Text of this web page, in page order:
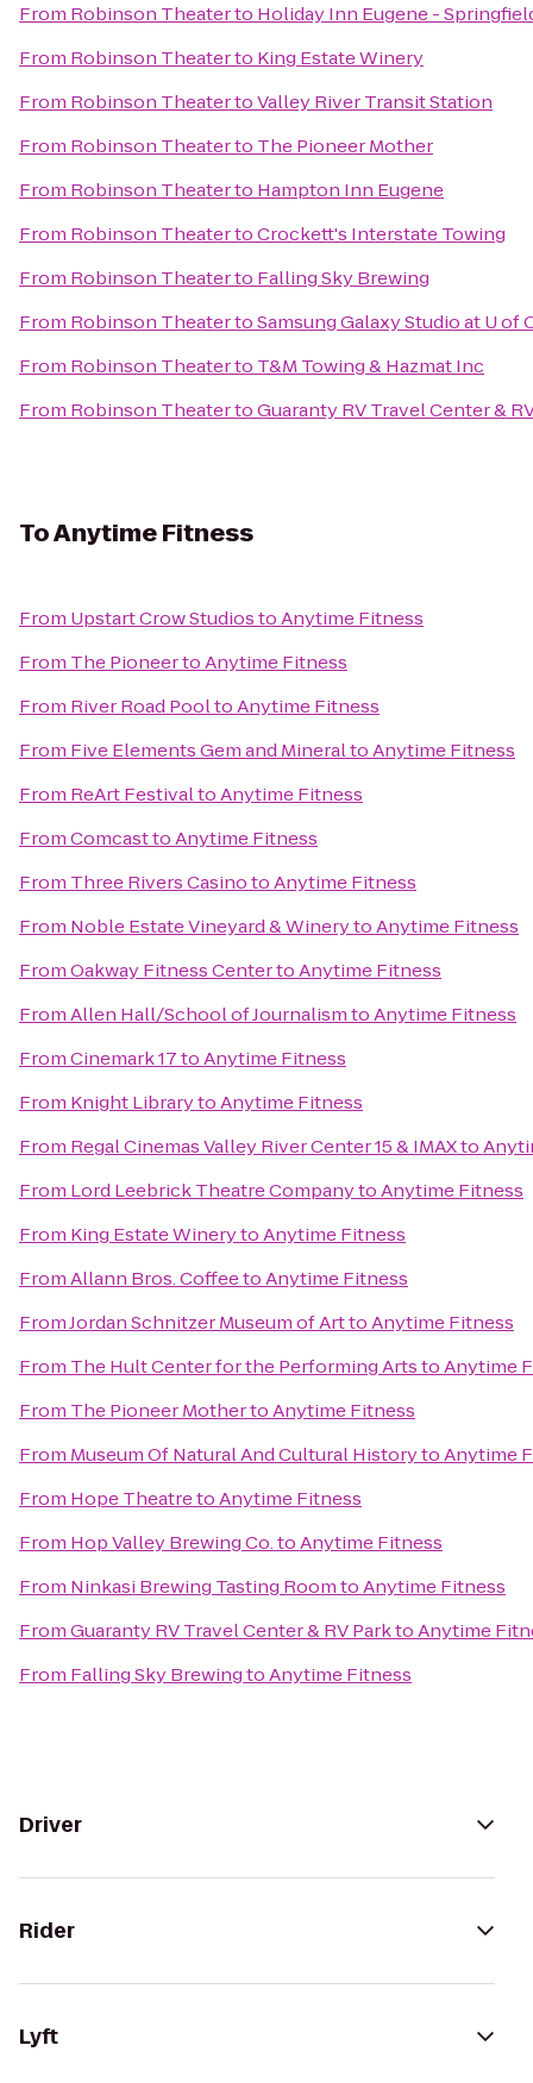
From Robinson Theaterto Holiday Inn Eugene -
From Robinson Theaterto King Estate Winery
From Robinson TheatertoValley River Transit Station
From Robinson Theaterto The Pioneer Mother
From Robinson Theaterto Hampton Inn Eugene
From Robinson TheatertoCrockett's Interstate Towing
From Robinson Theaterto Falling Sky Brewing
From Robinson TheatertoSamsung Galaxy Studio at U of
From Robinson Theaterto T&M Towing & Hazmat Inc
From Robinson TheatertoGuaranty RV Travel Center &
ToAnytime Fitness
From Upstart Crow StudiostoAnytime Fitness
From The PioneertoAnytime Fitness
From River Road PooltoAnytime Fitness
From Five Elements Gem and MineraltoAnytime Fitness
From ReArt FestivaltoAnytime Fitness
FromComcasttoAnytime Fitness
From Three Rivers CasinotoAnytime Fitness
From Noble Estate Vineyard & WinerytoAnytime Fitness
FromOakway Fitness CentertoAnytime Fitness
FromAllen Hall/School of JournalismtoAnytime Fitness
FromCinemark 17toAnytime Fitness
From Knight LibrarytoAnytime Fitness
From Regal Cinemas Valley River Center 15 & IMAXto
From Lord Leebrick Theatre CompanytoAnytime Fitness
From King Estate WinerytoAnytime Fitness
FromAllann Bros. CoffeetoAnytime Fitness
FromJordan Schnitzer Museum of ArttoAnytime Fitness
From The Hult Center for the Performing ArtstoAnytime
From The Pioneer MothertoAnytime Fitness
From Museum Of Natural And Cultural HistorytoAnytime
From Hope TheatretoAnytime Fitness
From Hop Valley Brewing Co.toAnytime Fitness
From Ninkasi Brewing Tasting RoomtoAnytime Fitness
FromGuaranty RV Travel Center & RV ParktoAnytime
From Falling Sky BrewingtoAnytime Fitness
Driver
Rider
Lyft